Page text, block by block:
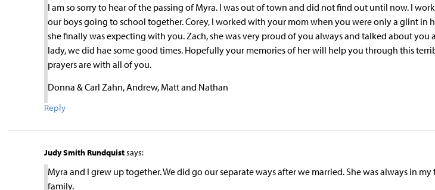
I am so sorry to hear of the passing of Myra. I was out of town and did not find out until now. I
our boys going to school together. Corey, I worked with your mom when you were only a glint in
she finally was expecting with you. Zach, she was very proud of you always and talked about you
lady, we did hae some good times. Hopefully your memories of her will help you through this
prayers are with all of you.
Donna & Carl Zahn, Andrew, Matt and Nathan
Reply
Judy Smith Rundquistsays:
Myra and I grew up together. We did go our separate ways after we married. She was always in
family.